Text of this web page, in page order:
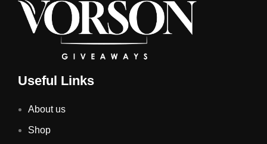
Useful Links
About us
Shop